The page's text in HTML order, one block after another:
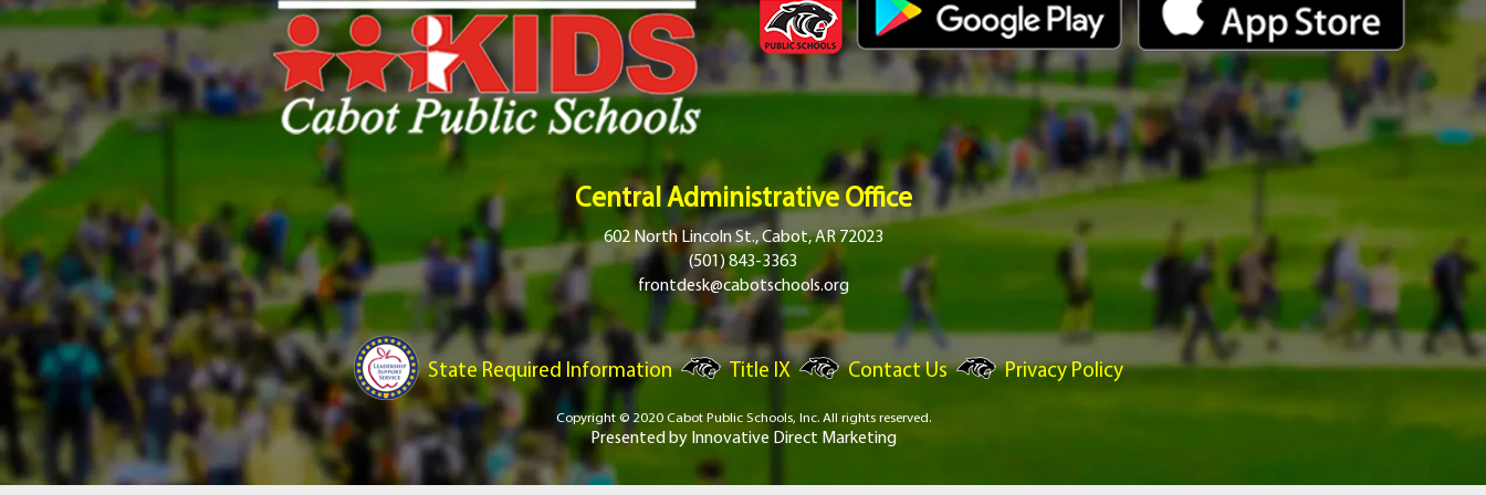
Central Administrative Office
602 North Lincoln St., Cabot, AR 72023
(501) 843-3363
frontdesk@cabotschools.org
State Required Information Title IX Contact Us Privacy Policy
Copyright © 2020 Cabot Public Schools, Inc. All rights reserved.
Presented by Innovative Direct Marketing